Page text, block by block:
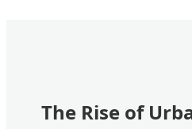
The Rise of